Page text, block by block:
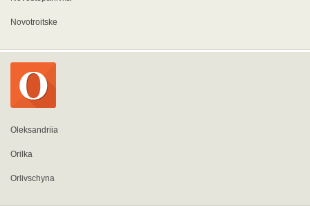
Novotroitske
Oleksandriia
Orilka
Orlivschyna